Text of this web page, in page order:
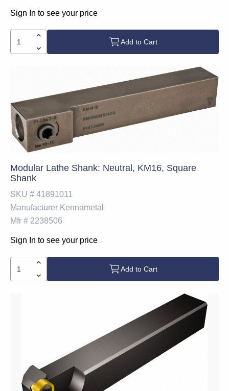
Sign In to see your price
Add to Cart
Modular Lathe Shank: Neutral, KM16, Square
Shank
SKU # 41891011
Manufacturer Kennametal
Mfr # 2238506
Sign In to see your price
Add to Cart